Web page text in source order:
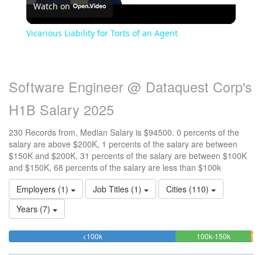
Watch on
Vicarious Liability for Torts of an Agent
Software Engineer @ Dataquest Corp's
H1B Salary 2025
230 Records from, Median Salary is $94500. 0 percents of the
salary are above $200K, 1 percents of the salary are between
$150K and $200K, 31 percents of the salary are between $100K
and $150K, 68 percents of the salary are less than $100k
Employers (1)
Job Titles (1)
Cities (110)
Years (7)
<100k68.260869565217%
100k-150k